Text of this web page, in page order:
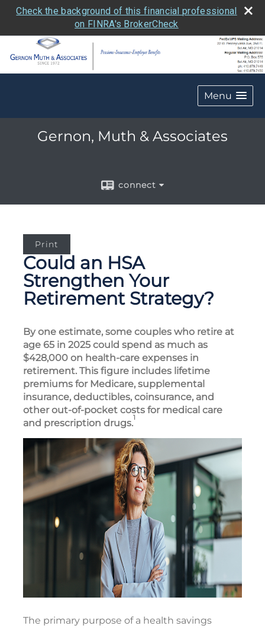
Check the background of this financial professional
on FINRA's BrokerCheck
Menu
Gernon, Muth & Associates
connect
Print
Could an HSA
Strengthen Your
Retirement Strategy?
By one estimate, some couples who retire at
age 65 in 2025 could spend as much as
$428,000 on health-care expenses in
retirement. This figure includes lifetime
premiums for Medicare, supplemental
insurance, deductibles, coinsurance, and
other out-of-pocket costs for medical care
and prescription drugs.1
The primary purpose of a health savings